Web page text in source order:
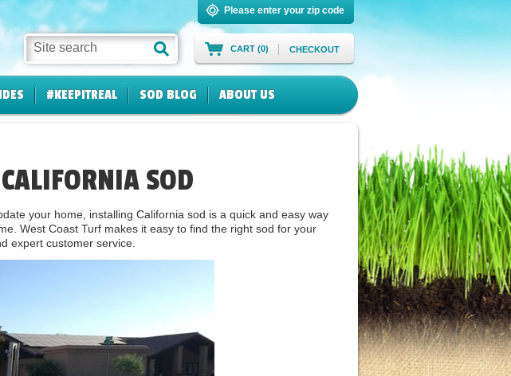
Site search CART (0) CHECKOUT
Please enter your zip code
#KEEPITREAL SOD BLOG ABOUT US
SOD
your home, installing California sod is a quick and easy way
West Coast Turf makes it easy to find the right sod for your
expert customer service.